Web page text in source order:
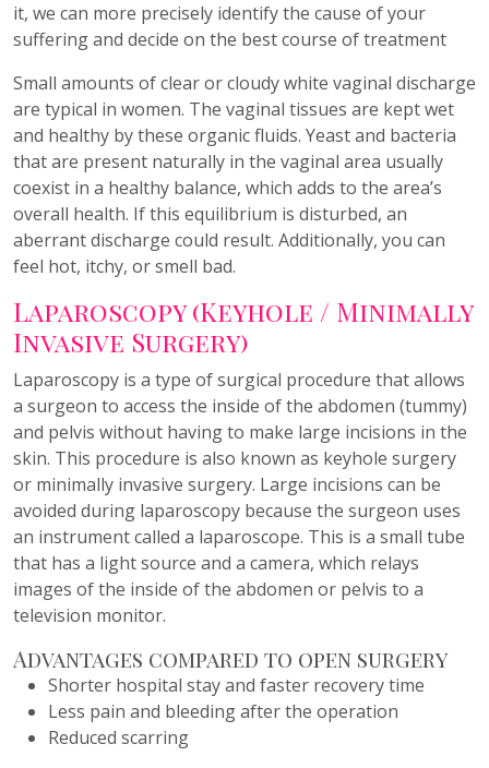
it, we can more precisely identify the cause of your
suffering and decide on the best course of treatment
Small amounts of clear or cloudy white vaginal discharge
are typical in women. The vaginal tissues are kept wet
and healthy by these organic fluids. Yeast and bacteria
that are present naturally in the vaginal area usually
coexist in a healthy balance, which adds to the area’s
overall health. If this equilibrium is disturbed, an
aberrant discharge could result. Additionally, you can
feel hot, itchy, or smell bad.
Laparoscopy (Keyhole / Minimally
Invasive Surgery)
Laparoscopy is a type of surgical procedure that allows
a surgeon to access the inside of the abdomen (tummy)
and pelvis without having to make large incisions in the
skin. This procedure is also known as keyhole surgery
or minimally invasive surgery. Large incisions can be
avoided during laparoscopy because the surgeon uses
an instrument called a laparoscope. This is a small tube
that has a light source and a camera, which relays
images of the inside of the abdomen or pelvis to a
television monitor.
Advantages compared to open surgery
Shorter hospital stay and faster recovery time
Less pain and bleeding after the operation
Reduced scarring